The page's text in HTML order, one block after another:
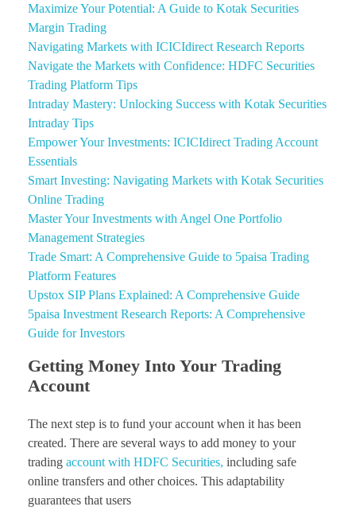
Maximize Your Potential: A Guide to Kotak Securities
Margin Trading
Navigating Markets with ICICIdirect Research Reports
Navigate the Markets with Confidence: HDFC Securities
Trading Platform Tips
Intraday Mastery: Unlocking Success with Kotak Securities
Intraday Tips
Empower Your Investments: ICICIdirect Trading Account
Essentials
Smart Investing: Navigating Markets with Kotak Securities
Online Trading
Master Your Investments with Angel One Portfolio
Management Strategies
Trade Smart: A Comprehensive Guide to 5paisa Trading
Platform Features
Upstox SIP Plans Explained: A Comprehensive Guide
5paisa Investment Research Reports: A Comprehensive
Guide for Investors
Getting Money Into Your Trading
Account
The next step is to fund your account when it has been
created. There are several ways to add money to your
trading account with HDFC Securities, including safe
online transfers and other choices. This adaptability
guarantees that users